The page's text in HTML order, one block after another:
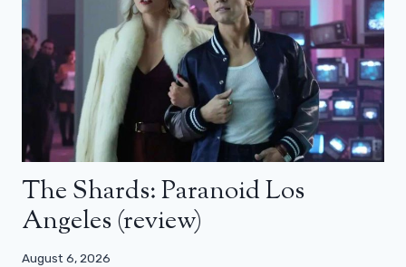
The Shards: Paranoid Los
Angeles (review)
August 6, 2026